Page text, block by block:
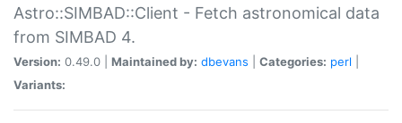
Astro::SIMBAD::Client - Fetch astronomical data
from SIMBAD 4.
Version: 0.49.0 | Maintained by: dbevans Categories: perl
Variants: